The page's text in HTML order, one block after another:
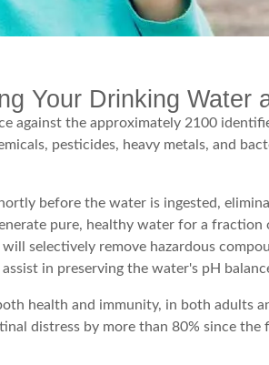
Your Drinking Water
against the approximately 2100
pesticides, heavy metals, and
before the water is ingested,
pure, healthy water for a
selectively remove hazardous
in preserving the water's pH
health and immunity, in both adults
distress by more than 80% since